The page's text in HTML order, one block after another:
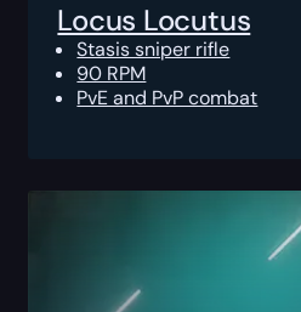
Locus Locutus
Stasis sniper rifle
90 RPM
PvE and PvP combat